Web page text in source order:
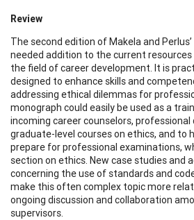
Review
The second edition of Makela and
needed addition to the current resources
the field of career development. It is
designed to enhance skills and
addressing ethical dilemmas for
monograph could easily be used as a
incoming career counselors,
graduate-level courses on ethics, and to
prepare for professional examinations,
section on ethics. New case studies and
concerning the use of standards and
make this often complex topic more
ongoing discussion and collaboration
supervisors.